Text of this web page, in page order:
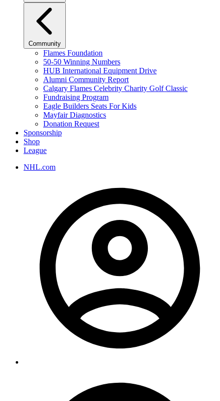
Community
Flames Foundation
50-50 Winning Numbers
HUB International Equipment Drive
Alumni Community Report
Calgary Flames Celebrity Charity Golf Classic
Fundraising Program
Eagle Builders Seats For Kids
Mayfair Diagnostics
Donation Request
Sponsorship
Shop
League
NHL.com